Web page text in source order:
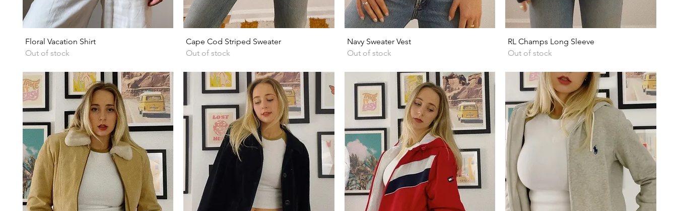
Quick View
Floral Vacation Shirt
Out of stock
Quick View
Cape Cod Striped Sweater
Out of stock
Quick View
Navy Sweater Vest
Out of stock
Quick View
RL Champs Long Sleeve
Out of stock